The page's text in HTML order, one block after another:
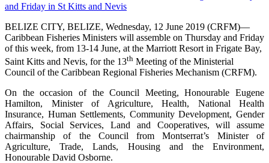
BELIZE CITY, BELIZE, Wednesday, 12 June 2019 (CRFM)—
Caribbean Fisheries Ministers will assemble on Thursday and Friday
of this week, from 13-14 June, at the Marriott Resort in Frigate Bay,
Saint Kitts and Nevis, for the 13th Meeting of the Ministerial
Council of the Caribbean Regional Fisheries Mechanism (CRFM).
On the occasion of the Council Meeting, Honourable Eugene
Hamilton, Minister of Agriculture, Health, National Health
Insurance, Human Settlements, Community Development, Gender
Affairs, Social Services, Land and Cooperatives, will assume
chairmanship of the Council from Montserrat’s Minister of
Agriculture, Trade, Lands, Housing and the Environment,
Honourable David Osborne.